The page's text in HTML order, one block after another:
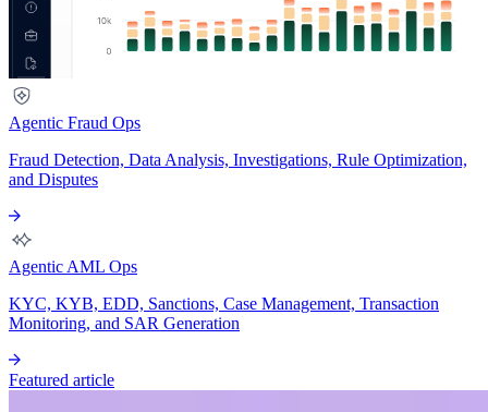
Agentic Fraud Ops
Fraud Detection, Data Analysis, Investigations, Rule Optimization,
and Disputes
Agentic AML Ops
KYC, KYB, EDD, Sanctions, Case Management, Transaction
Monitoring, and SAR Generation
Featured article